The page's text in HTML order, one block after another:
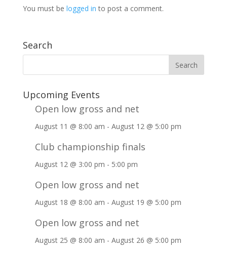
You must be logged in to post a comment.
Search
Upcoming Events
Open low gross and net
August 11 @ 8:00 am - August 12 @ 5:00 pm
Club championship finals
August 12 @ 3:00 pm - 5:00 pm
Open low gross and net
August 18 @ 8:00 am - August 19 @ 5:00 pm
Open low gross and net
August 25 @ 8:00 am - August 26 @ 5:00 pm